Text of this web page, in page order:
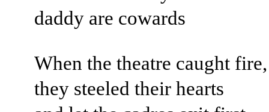
daddy are cowards
When the theatre caught fire,
they steeled their hearts